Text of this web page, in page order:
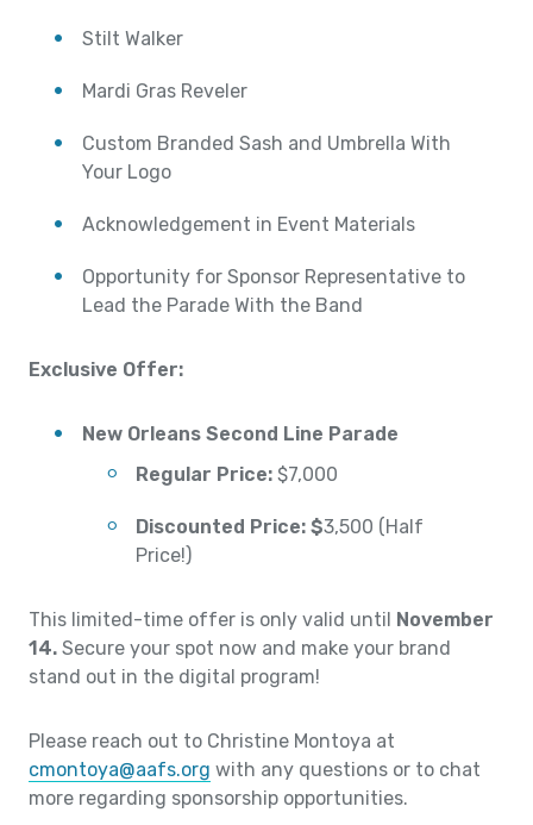
Stilt Walker
Mardi Gras Reveler
Custom Branded Sash and Umbrella With
Your Logo
Acknowledgement in Event Materials
Opportunity for Sponsor Representative to
Lead the Parade With the Band
Exclusive Offer:
New Orleans Second Line Parade
Regular Price: $7,000
Discounted Price: $3,500 (Half
Price!)
This limited-time offer is only valid until November
14. Secure your spot now and make your brand
stand out in the digital program!
Please reach out to Christine Montoya at
cmontoya@aafs.org with any questions or to chat
more regarding sponsorship opportunities.